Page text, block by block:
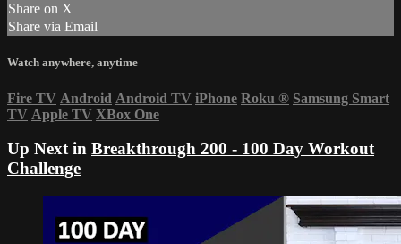
Share on X
Share via Email
Watch anywhere, anytime
Fire TV Android Android TV iPhone Roku ® Samsung Smart
TV Apple TV XBox One
Up Next in Breakthrough 200 - 100 Day Workout
Challenge